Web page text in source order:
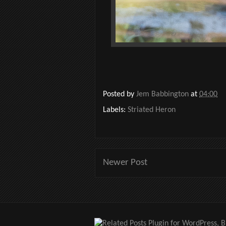
Posted by Jem Babbington at 04:00
Labels: Striated Heron
Newer Post